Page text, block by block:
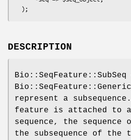
DESCRIPTION
Bio::SeqFeature::SubSeq
represent a
feature is attached to
sequence, the
the subsequence of the